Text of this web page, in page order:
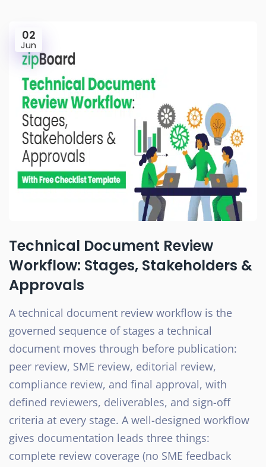
02
Jun
Technical Document Review
Workflow: Stages, Stakeholders &
Approvals
A technical document review workflow is the
governed sequence of stages a technical
document moves through before publication:
peer review, SME review, editorial review,
compliance review, and final approval, with
defined reviewers, deliverables, and sign-off
criteria at every stage. A well-designed workflow
gives documentation leads three things:
complete review coverage (no SME feedback